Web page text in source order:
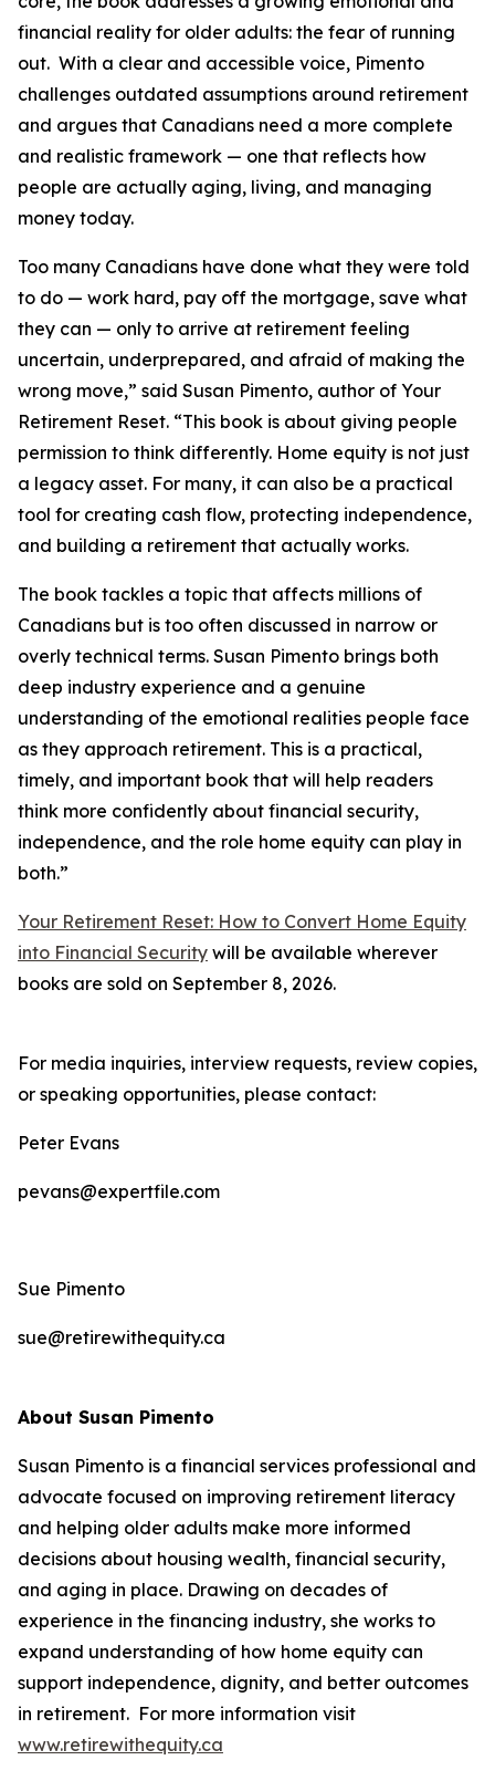
financial reality for older adults: the fear of running
out. With a clear and accessible voice, Pimento
challenges outdated assumptions around retirement
and argues that Canadians need a more complete
and realistic framework — one that reflects how
people are actually aging, living, and managing
money today.
Too many Canadians have done what they were told
to do — work hard, pay off the mortgage, save what
they can — only to arrive at retirement feeling
uncertain, underprepared, and afraid of making the
wrong move,” said Susan Pimento, author of Your
Retirement Reset. “This book is about giving people
permission to think differently. Home equity is not just
a legacy asset. For many, it can also be a practical
tool for creating cash flow, protecting independence,
and building a retirement that actually works.
The book tackles a topic that affects millions of
Canadians but is too often discussed in narrow or
overly technical terms. Susan Pimento brings both
deep industry experience and a genuine
understanding of the emotional realities people face
as they approach retirement. This is a practical,
timely, and important book that will help readers
think more confidently about financial security,
independence, and the role home equity can play in
both.”
Your Retirement Reset: How to Convert Home Equity
into Financial Security will be available wherever
books are sold on September 8, 2026.
For media inquiries, interview requests, review copies,
or speaking opportunities, please contact:
Peter Evans
pevans@expertfile.com
Sue Pimento
sue@retirewithequity.ca
About Susan Pimento
Susan Pimento is a financial services professional and
advocate focused on improving retirement literacy
and helping older adults make more informed
decisions about housing wealth, financial security,
and aging in place. Drawing on decades of
experience in the financing industry, she works to
expand understanding of how home equity can
support independence, dignity, and better outcomes
in retirement. For more information visit
www.retirewithequity.ca